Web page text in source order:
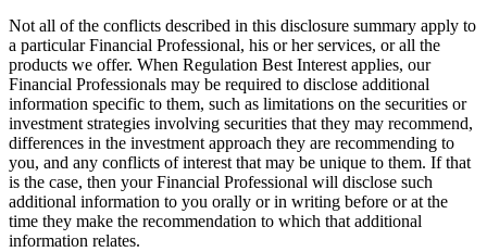
Not all of the conflicts described in this disclosure summary apply to
a particular Financial Professional, his or her services, or all the
products we offer. When Regulation Best Interest applies, our
Financial Professionals may be required to disclose additional
information specific to them, such as limitations on the securities or
investment strategies involving securities that they may recommend,
differences in the investment approach they are recommending to
you, and any conflicts of interest that may be unique to them. If that
is the case, then your Financial Professional will disclose such
additional information to you orally or in writing before or at the
time they make the recommendation to which that additional
information relates.